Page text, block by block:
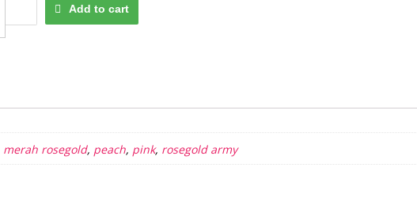
Add to cart
merah rosegold, peach, pink, rosegold army